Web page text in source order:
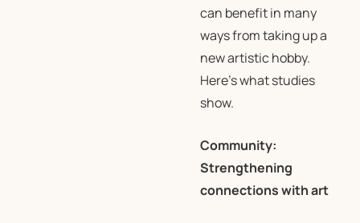
can benefit in many
ways from taking up a
new artistic hobby.
Here’s what studies
show.
Community:
Strengthening
connections with art